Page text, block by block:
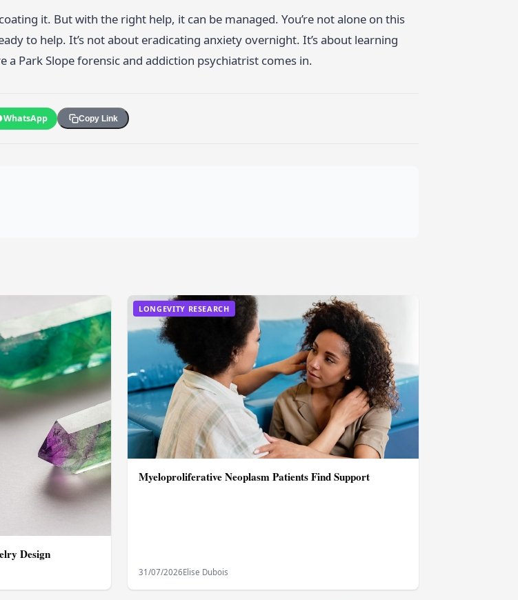
it. But with the right help, it can be managed. You’re not alone on this
to help. It’s not about eradicating anxiety overnight. It’s about learning
a Park Slope forensic and addiction psychiatrist comes in.
WhatsApp Copy Link
Design
LONGEVITY RESEARCH
Myeloproliferative Neoplasm Patients Find Support
31/07/2026Elise Dubois